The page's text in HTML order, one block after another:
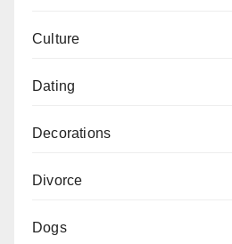
Culture
Dating
Decorations
Divorce
Dogs